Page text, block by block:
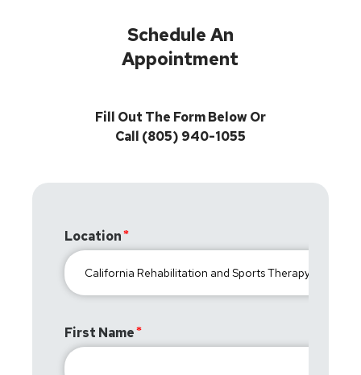
Schedule An
Appointment
Fill Out The Form Below Or
Call (805) 940-1055
Location
First Name